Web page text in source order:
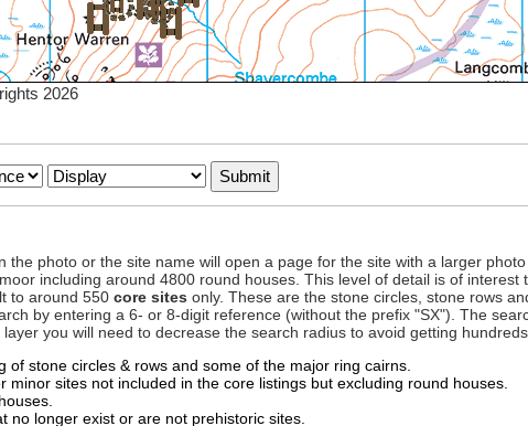
2026
the photo or the site name will open a page for the site with a larger
including around 4800 round houses. This level of detail is of
to around 550 core sites only. These are the stone circles, stone rows
by entering a 6- or 8-digit reference (without the prefix "SX"). The
you will need to decrease the search radius to avoid getting
of stone circles & rows and some of the major ring cairns.
minor sites not included in the core listings but excluding round houses.
no longer exist or are not prehistoric sites.